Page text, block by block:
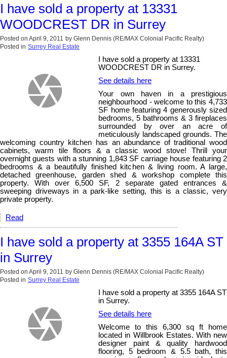
I have sold a property at 13331
WOODCREST DR in Surrey
Posted on April 9, 2011 by Glenn Dennis (RE/MAX Colonial Pacific Realty)
Posted in Surrey Real Estate
I have sold a property at 13331
WOODCREST DR in Surrey.
See details here
Your own haven in a prestigious
neighbourhood - welcome to this 4,733
SF home featuring 4 generously sized
bedrooms, 5 bathrooms & 3 fireplaces
surrounded by over an acre of
meticulously landscaped grounds. The
welcoming country kitchen has an abundance of traditional wood
cabinets, warm tile floors & a classic wood stove! Thrill your
overnight guests with a stunning 1,843 SF carriage house featuring 2
bedrooms & a beautifully finished kitchen & living room. A large,
detached greenhouse, garden shed & workshop complete this
property. With over 6,500 SF, 2 separate gated entrances &
sweeping driveways in a park-like setting, this is a classic, very
private property.
Read
I have sold a property at 3355 164A ST
in Surrey
Posted on April 9, 2011 by Glenn Dennis (RE/MAX Colonial Pacific Realty)
Posted in Surrey Real Estate
I have sold a property at 3355 164A ST
in Surrey.
See details here
Welcome to this 6,300 sq ft home
located in Willbrook Estates. With new
designer paint & quality hardwood
flooring, 5 bedroom & 5.5 bath, this